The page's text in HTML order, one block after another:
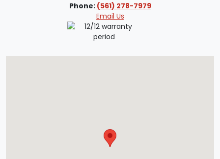
Phone: (561) 278-7979
Email Us